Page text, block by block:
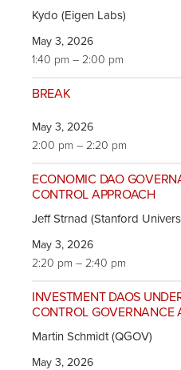
Kydo (Eigen Labs)
May 3, 2026
1:40 pm – 2:00 pm
BREAK
May 3, 2026
2:00 pm – 2:20 pm
ECONOMIC DAO
CONTROL APPROACH
Jeff Strnad (Stanford
May 3, 2026
2:20 pm – 2:40 pm
INVESTMENT DAOS
CONTROL GOVERNANCE
Martin Schmidt (QGOV)
May 3, 2026